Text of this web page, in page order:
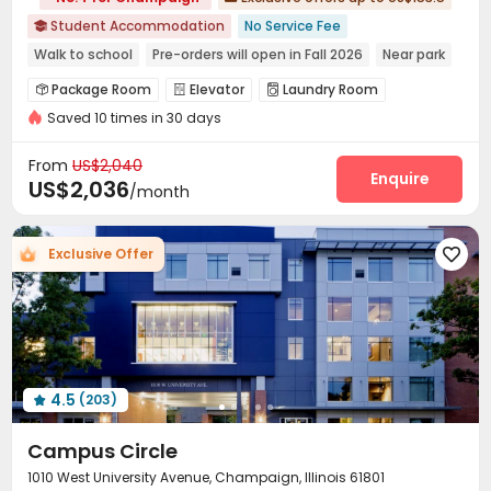
 Student Accommodation
No Service Fee
Walk to school
Pre-orders will open in Fall 2026
Near park
bookings open for the 26th academic year
Near supermarket
Elevator
 Package Room  Elevator  Laundry Room
Street Parking Gym
Saved 10 times in 30 days
From US$2,040
US$2,036/month
Enquire
Exclusive Offer 
 4.5 (203)
Campus Circle
1010 West University Avenue, Champaign, Illinois 61801